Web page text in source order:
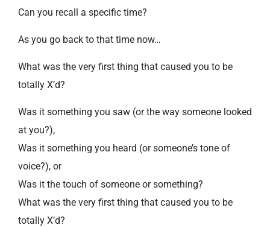
Can you recall a specific time?
As you go back to that time now…
What was the very first thing that caused you to be
totally X’d?
Was it something you saw (or the way someone looked
at you?),
Was it something you heard (or someone’s tone of
voice?), or
Was it the touch of someone or something?
What was the very first thing that caused you to be
totally X’d?